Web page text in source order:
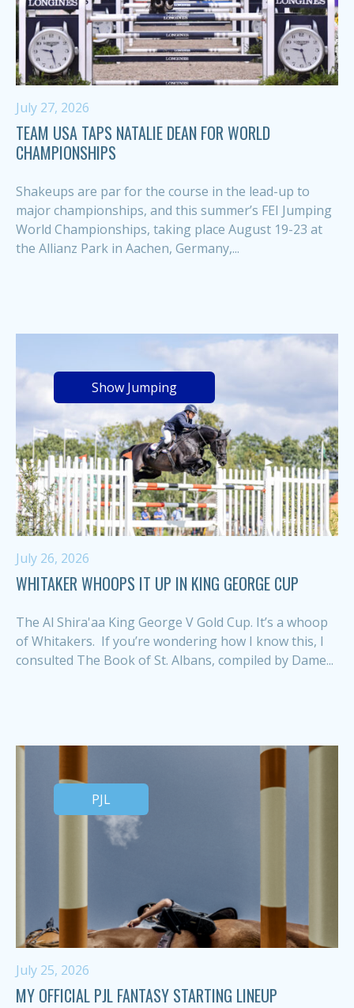
July 27, 2026
TEAM USA TAPS NATALIE DEAN FOR WORLD
CHAMPIONSHIPS
Shakeups are par for the course in the lead-up to
major championships, and this summer’s FEI Jumping
World Championships, taking place August 19-23 at
the Allianz Park in Aachen, Germany,...
Show Jumping
July 26, 2026
WHITAKER WHOOPS IT UP IN KING GEORGE CUP
The Al Shira'aa King George V Gold Cup. It’s a whoop
of Whitakers. If you’re wondering how I know this, I
consulted The Book of St. Albans, compiled by Dame...
PJL
July 25, 2026
MY OFFICIAL PJL FANTASY STARTING LINEUP